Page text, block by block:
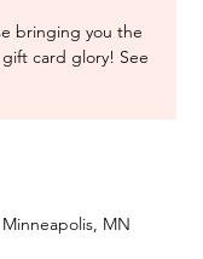
bringing you the
card glory! See
MN